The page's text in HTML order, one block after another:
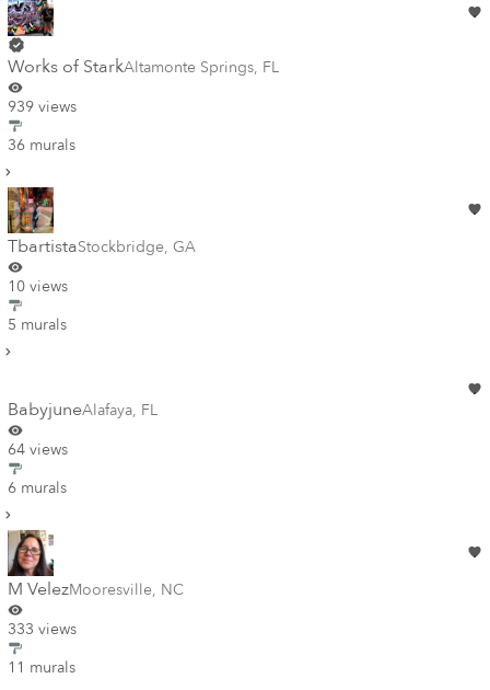
Works of StarkAltamonte Springs, FL
939 views
36 murals
TbartistaStockbridge, GA
10 views
5 murals
BabyjuneAlafaya, FL
64 views
6 murals
M VelezMooresville, NC
333 views
11 murals